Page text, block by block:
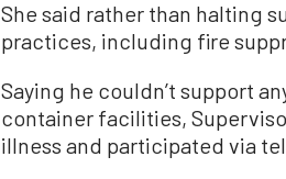
She said rather than halting
practices, including fire
Saying he couldn’t support
container facilities,
illness and participated via